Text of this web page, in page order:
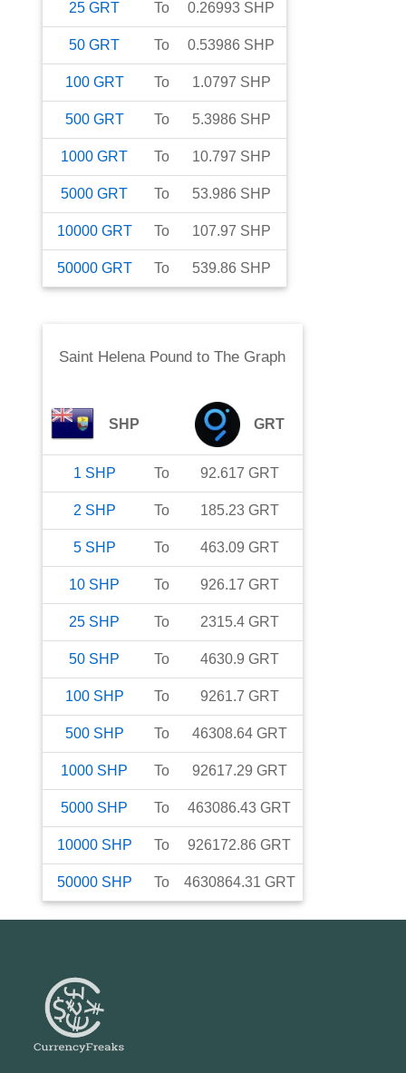
25 GRT To 0.26993 SHP
50 GRT To 0.53986 SHP
100 GRT To 1.0797 SHP
500 GRT To 5.3986 SHP
1000 GRT To 10.797 SHP
5000 GRT To 53.986 SHP
10000 GRT To 107.97 SHP
50000 GRT To 539.86 SHP
Saint Helena Pound toThe Graph
SHP GRT
1 SHP To 92.617 GRT
2 SHP To 185.23 GRT
5 SHP To 463.09 GRT
10 SHP To 926.17 GRT
25 SHP To 2315.4 GRT
50 SHP To 4630.9 GRT
100 SHP To 9261.7 GRT
500 SHP To 46308.64 GRT
1000 SHP To 92617.29 GRT
5000 SHP To 463086.43 GRT
10000 SHP To 926172.86 GRT
50000 SHP To 4630864.31 GRT